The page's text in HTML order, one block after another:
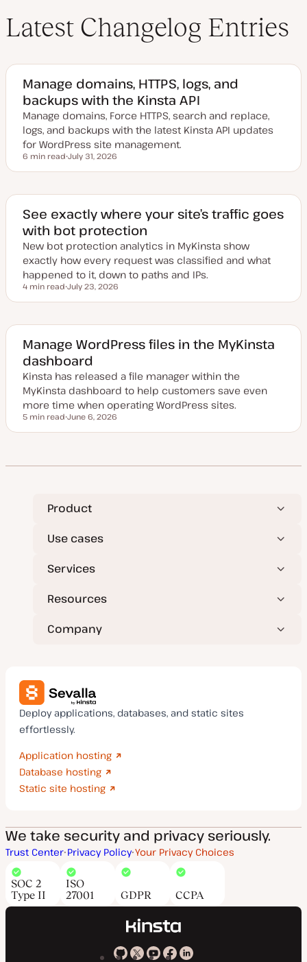
Latest Changelog Entries
Manage domains, HTTPS, logs, and
backups with the Kinsta API
Manage domains, Force HTTPS, search and replace,
logs, and backups with the latest Kinsta API updates
for WordPress site management.
Reading time
6 min read
p
e
d
d
a
t
e
July 31, 2026
See exactly where your site’s traffic goes
with bot protection
New bot protection analytics in MyKinsta show
exactly how every request was classified and what
happened to it, down to paths and IPs.
Reading time
4 min read
p
e
d
d
a
t
July 23, 2026
Manage WordPress files in the MyKinsta
dashboard
Kinsta has released a file manager within the
MyKinsta dashboard to help customers save even
more time when operating WordPress sites.
Reading time
5 min read
p
e
t
e
June 6, 2026
Product
Use cases
Services
Resources
Company
Deploy applications, databases, and static sites
effortlessly.
Application hosting
Database hosting
Static site hosting
We take security and privacy seriously.
Trust Center Privacy Policy Your Privacy Choices
SOC 2
Type II
ISO
27001
GDPR CCPA